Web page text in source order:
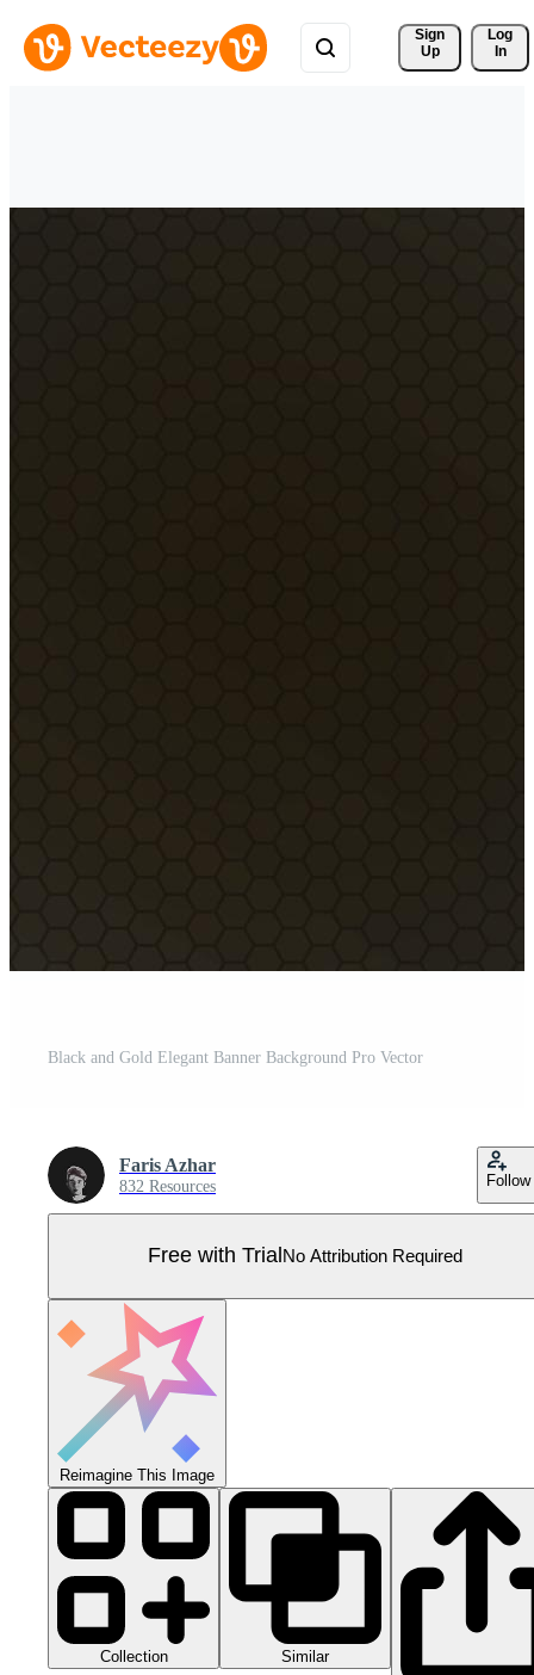
Sign
Up
Log
In
Black and Gold Elegant Banner Background Pro Vector
Faris Azhar
832 Resources Follow
Free with Trial No Attribution Required
Reimagine This Image
Collection Similar